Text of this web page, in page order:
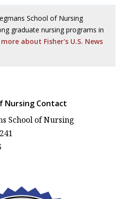
School of Nursing
graduate nursing programs in
about Fisher's U.S. News
Nursing Contact
School of Nursing